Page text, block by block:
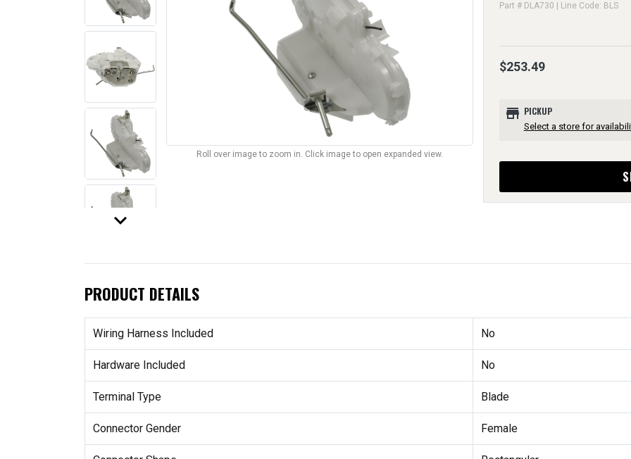
keyboard_arrow_down
Roll over image to zoom in. Click image to open expanded view.
Part # DLA730 | Line Code: BLS
$253.49
store PICKUP
Select a store for
PRODUCT DETAILS
Wiring Harness Included No
Hardware Included No
Terminal Type Blade
Connector Gender Female